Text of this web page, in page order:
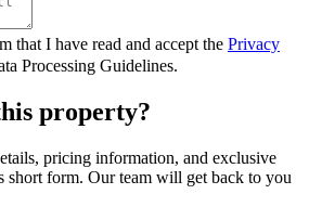
that I have read and accept the Privacy
Processing Guidelines.
property?
pricing information, and exclusive
form. Our team will get back to you